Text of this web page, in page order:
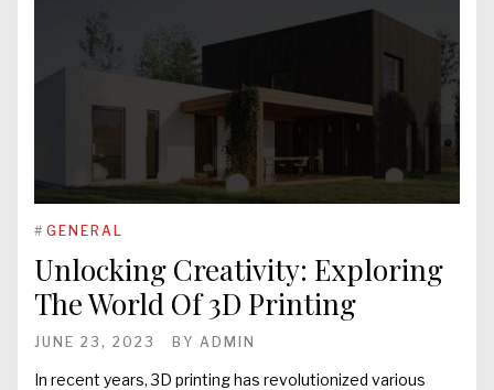
# GENERAL
Unlocking Creativity: Exploring
The World Of 3D Printing
JUNE 23, 2023 BY ADMIN
In recent years, 3D printing has revolutionized various